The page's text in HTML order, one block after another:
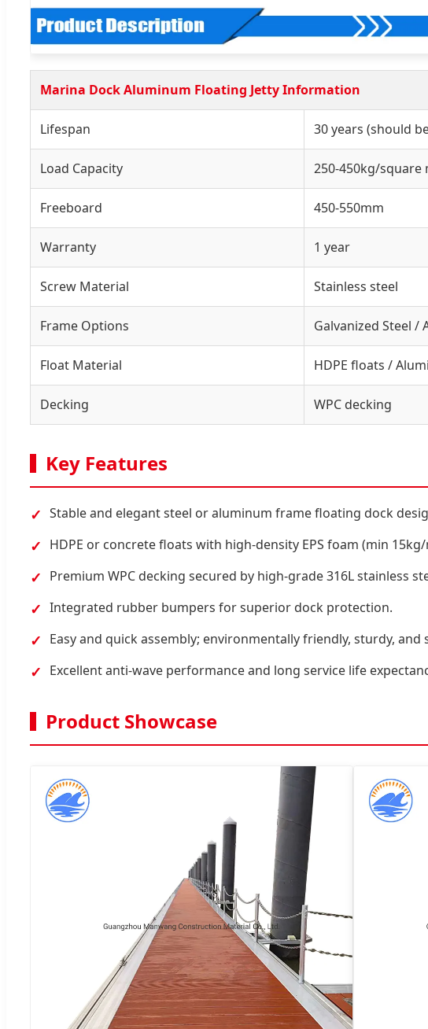
Marina Dock Aluminum Floating Jetty Information
Lifespan 30 years (should
Load Capacity 250-450kg/square
Freeboard 450-550mm
Warranty 1 year
Screw Material Stainless steel
Frame Options Galvanized Steel /
Float Material HDPE floats /
Decking WPC decking
Key Features
✓ Stable and elegant steel or aluminum frame floating dock
✓ HDPE or concrete floats with high-density EPS foam (min 15kg/
✓ Premium WPC decking secured by high-grade 316L stainless
✓ Integrated rubber bumpers for superior dock protection.
✓ Easy and quick assembly; environmentally friendly, sturdy, and
✓ Excellent anti-wave performance and long service life
Product Showcase